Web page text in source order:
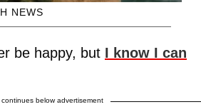
NEWS
be happy, but I know I can
continues below advertisement